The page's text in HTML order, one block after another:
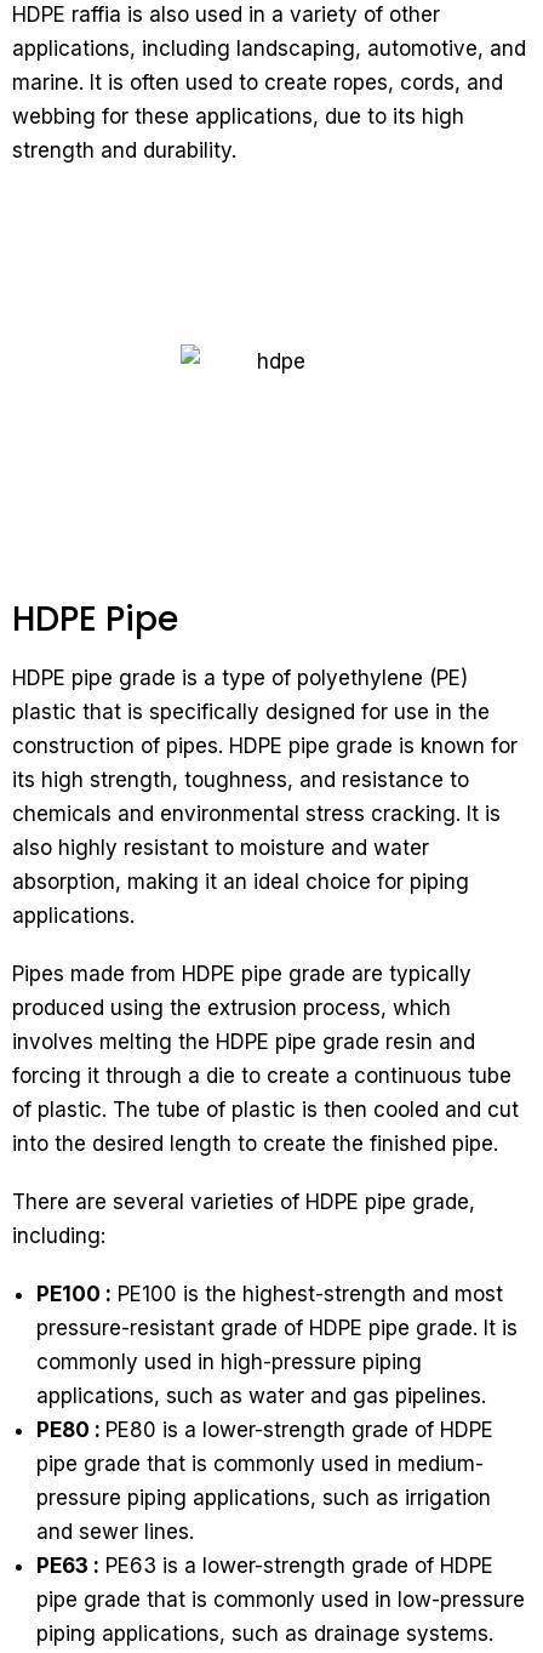
HDPE raffia is also used in a variety of other
applications, including landscaping, automotive, and
marine. It is often used to create ropes, cords, and
webbing for these applications, due to its high
strength and durability.
HDPE Pipe
HDPE pipe grade is a type of polyethylene (PE)
plastic that is specifically designed for use in the
construction of pipes. HDPE pipe grade is known for
its high strength, toughness, and resistance to
chemicals and environmental stress cracking. It is
also highly resistant to moisture and water
absorption, making it an ideal choice for piping
applications.
Pipes made from HDPE pipe grade are typically
produced using the extrusion process, which
involves melting the HDPE pipe grade resin and
forcing it through a die to create a continuous tube
of plastic. The tube of plastic is then cooled and cut
into the desired length to create the finished pipe.
There are several varieties of HDPE pipe grade,
including:
PE100 : PE100 is the highest-strength and most
pressure-resistant grade of HDPE pipe grade. It is
commonly used in high-pressure piping
applications, such as water and gas pipelines.
PE80 : PE80 is a lower-strength grade of HDPE
pipe grade that is commonly used in medium-
pressure piping applications, such as irrigation
and sewer lines.
PE63 : PE63 is a lower-strength grade of HDPE
pipe grade that is commonly used in low-pressure
piping applications, such as drainage systems.